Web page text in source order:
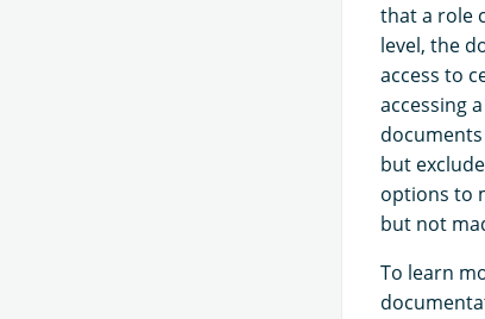
that a role
level, the
access to
accessing
but
options to
but not
To learn